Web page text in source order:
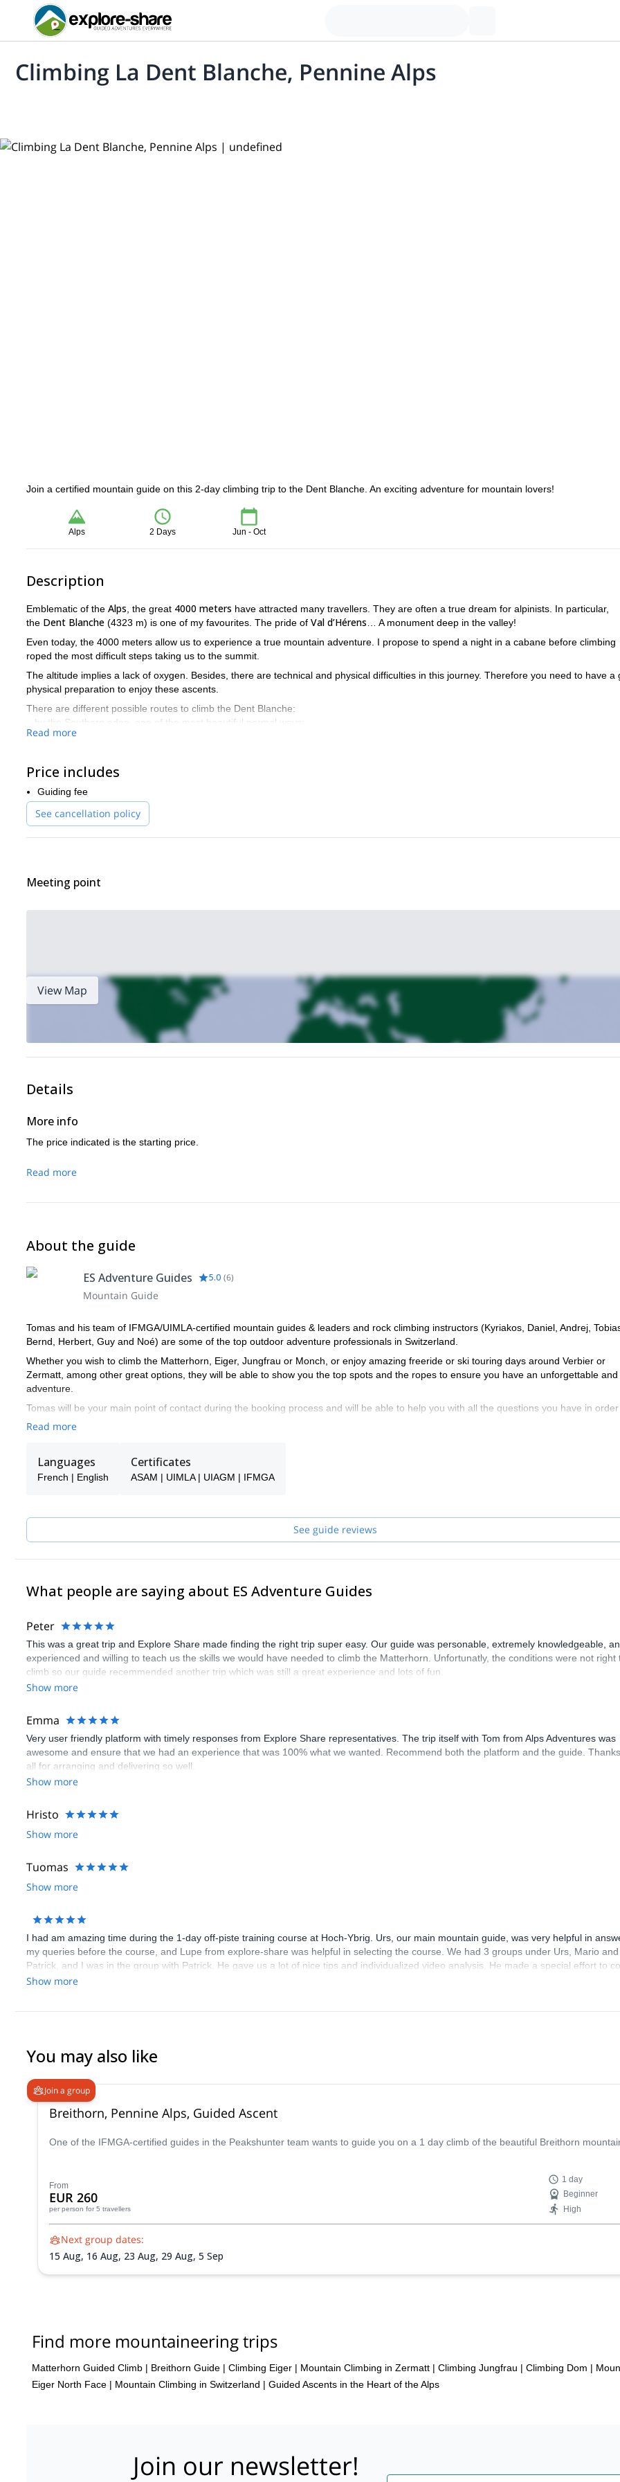
Climbing La Dent Blanche, Pennine Alps
Join a certified mountain guide on this 2-day climbing trip to the Dent Blanche. An exciting adventure for mountain lovers!
Alps 2 Days Jun - Oct
Description
Emblematic of the Alps , the great 4000 meters have attracted many travellers. They are often a true dream for alpinists. In particular,
the Dent Blanche (4323 m) is one of my favourites. The pride of Val d’Hérens … A monument deep in the valley!
Even today, the 4000 meters allow us to experience a true mountain adventure. I propose to spend a night in a cabane before climbing
roped the most difficult steps taking us to the summit.
The altitude implies a lack of oxygen. Besides, there are technical and physical difficulties in this journey. Therefore you need to have a
physical preparation to enjoy these ascents.
There are different possible routes to climb the Dent Blanche:
– by the Southern edge, one of the most beautiful normal ways;
– by the direct North edge (André Georges way), very difficult. There is a large course on a very good rock in the “Nez” part, vertical cliff
Read more
Price includes
Guiding fee
See cancellation policy
Meeting point
View Map
Details
More info
The price indicated is the starting price.
Read more
About the guide
ES Adventure Guides 5.0 (6)
Mountain Guide
Tomas and his team of IFMGA/UIMLA-certified mountain guides & leaders and rock climbing instructors (Kyriakos, Daniel, Andrej,
Bernd, Herbert, Guy and Noé) are some of the top outdoor adventure professionals in Switzerland.
Whether you wish to climb the Matterhorn, Eiger, Jungfrau or Monch, or enjoy amazing freeride or ski touring days around Verbier or
Zermatt, among other great options, they will be able to show you the top spots and the ropes to ensure you have an unforgettable and
adventure.
Tomas will be your main point of contact during the booking process and will be able to help you with all the questions you have in order
make sure you receive the best possible guiding service.
Read more
Languages
French | English
Certificates
ASAM | UIMLA | UIAGM | IFMGA
See guide reviews
What people are saying about ES Adventure Guides
Peter
This was a great trip and Explore Share made finding the right trip super easy. Our guide was personable, extremely knowledgeable,
experienced and willing to teach us the skills we would have needed to climb the Matterhorn. Unfortunatly, the conditions were not right
climb so our guide recemmended another trip which was still a great experience and lots of fun.
Show more
Emma
Very user friendly platform with timely responses from Explore Share representatives. The trip itself with Tom from Alps Adventures was
awesome and ensure that we had an experience that was 100% what we wanted. Recommend both the platform and the guide.
all for arranging and delivering so well.
Show more
Hristo
Show more
Tuomas
Show more
I had am amazing time during the 1-day off-piste training course at Hoch-Ybrig. Urs, our main mountain guide, was very helpful in
my queries before the course, and Lupe from explore-share was helpful in selecting the course. We had 3 groups under Urs, Mario and
Patrick, and I was in the group with Patrick. He gave us a lot of nice tips and individualized video analysis. He made a special effort to
everything in English, since I don't know German. All the participants were very helpful and friendly too! The course is good value for
Show more
You may also like
Join a group
Breithorn, Pennine Alps, Guided Ascent
One of the IFMGA-certified guides in the Peakshunter team wants to guide you on a 1 day climb of the beautiful Breithorn
From
EUR 260
per person for 5 travellers
1 day
Beginner
High
Next group dates:
15 Aug, 16 Aug, 23 Aug, 29 Aug, 5 Sep
Find more mountaineering trips
Matterhorn Guided Climb | Breithorn Guide | Climbing Eiger | Mountain Climbing in Zermatt | Climbing Jungfrau | Climbing Dom |
Eiger North Face | Mountain Climbing in Switzerland | Guided Ascents in the Heart of the Alps
Join our newsletter!